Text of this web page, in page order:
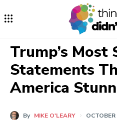
Trump’s Most
Statements
America
By MIKE O'LEARY